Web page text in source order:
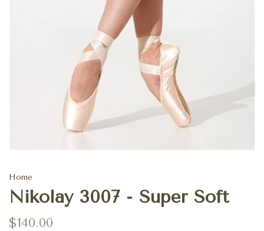
Home
Nikolay 3007 - Super Soft
$140.00